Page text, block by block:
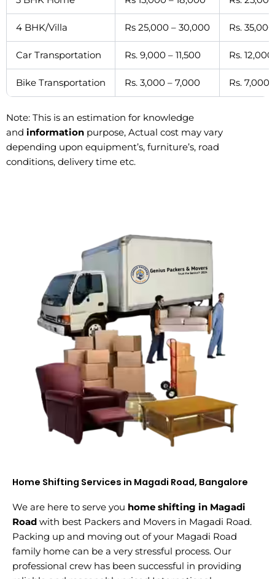
4 BHK/Villa Rs 25,000 – 30,000 Rs.
Car Transportation Rs. 9,000 – 11,500 Rs.
Bike Transportation Rs. 3,000 – 7,000 Rs. 7,000
Note: This is an estimation for knowledge
and information purpose, Actual cost may vary
depending upon equipment’s, furniture’s, road
conditions, delivery time etc.
Home Shifting Services in Magadi Road, Bangalore
We are here to serve you home shifting in Magadi
Road with best Packers and Movers in Magadi Road.
Packing up and moving out of your Magadi Road
family home can be a very stressful process. Our
professional crew has been successful in providing